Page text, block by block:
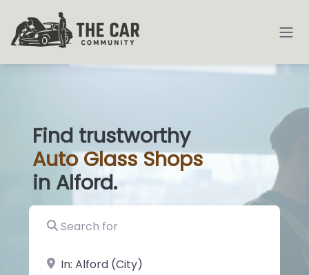
Find trustworthy
AutoGlass S|
in Alford.
Search for
near Landmark or City, State